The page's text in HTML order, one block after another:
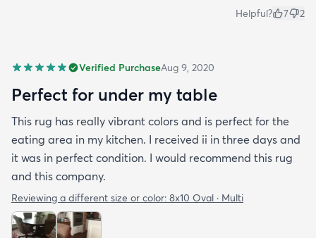
Helpful? 7 2
Verified PurchaseAug 9, 2020
Perfect for under my table
This rug has really vibrant colors and is perfect for the
eating area in my kitchen. I received ii in three days and
it was in perfect condition. I would recommend this rug
and this company.
Reviewing a different size or color: 8x10 Oval · Multi